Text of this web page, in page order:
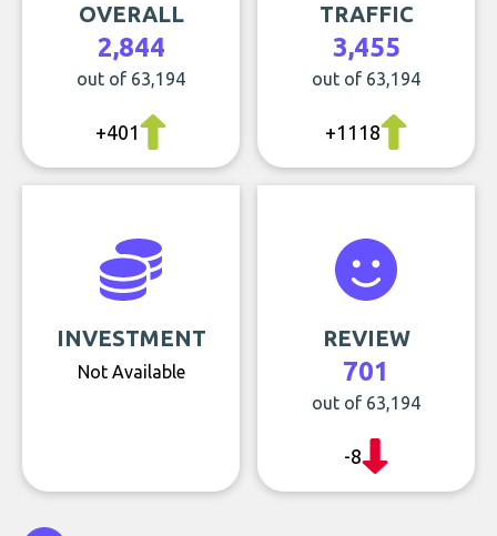
OVERALL
2,844
out of 63,194
+401
TRAFFIC
3,455
out of 63,194
+1118
INVESTMENT
Not Available
REVIEW
701
out of 63,194
-8